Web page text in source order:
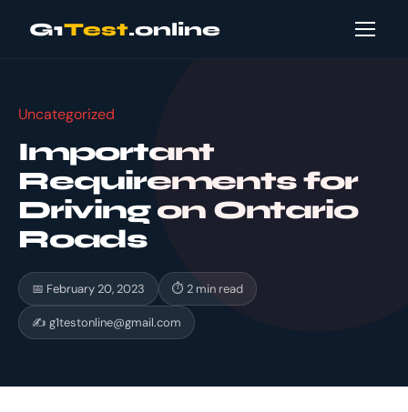
G1Test.online
Uncategorized
Important
Requirements for
Driving on Ontario
Roads
📅 February 20, 2023 ⏱ 2 min read
✍ g1testonline@gmail.com